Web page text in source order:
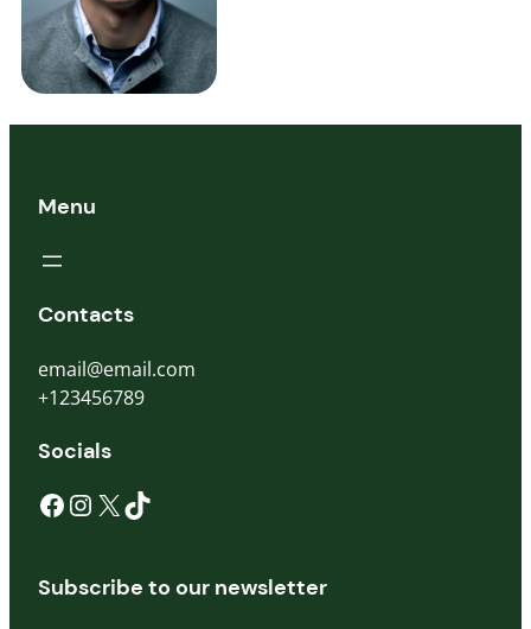
Menu
Contacts
email@email.com
+123456789
Socials
Subscribe to our newsletter